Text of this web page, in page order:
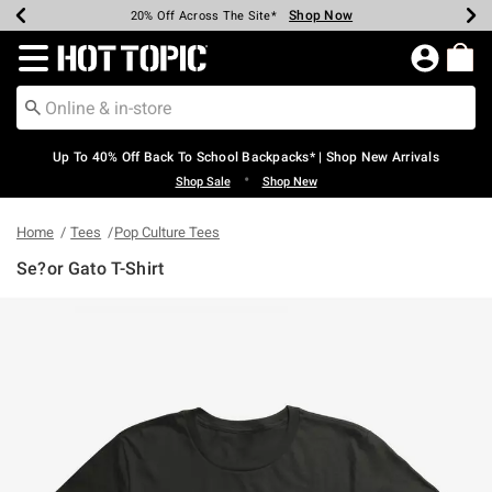
Earn Hot Cash Every $40 Spent* Shop Now
20% Off Across The Site* Shop Now
Up To 50% Off Select Styles* Shop Now
Up To 60% Off Clearance* Shop Now
Free Pickup In-Store* Shop Now
Free Shipping Over $75* Shop Now
Redirect to Hot Topic Home Page
Up To 40% Off Back To School Backpacks* | Shop New Arrivals
Shop Sale • Shop New
Home Tees Pop Culture Tees
Se?or Gato T-Shirt